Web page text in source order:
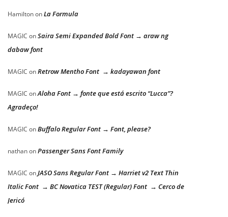
HamiltononLa Formula
MAGIC onSaira Semi Expanded Bold Font → araw ng
dabaw font
MAGIC onRetrow Mentho Font → kadayawan font
MAGIC onAloha Font → fonte que está escrito “Lucca”?
Agradeço!
MAGIC onBuffalo Regular Font → Font, please?
nathanonPassenger Sans Font Family
MAGIC onJASO Sans Regular Font → Harriet v2 Text Thin
Italic Font → BC Novatica TEST (Regular) Font → Cerco de
Jericó